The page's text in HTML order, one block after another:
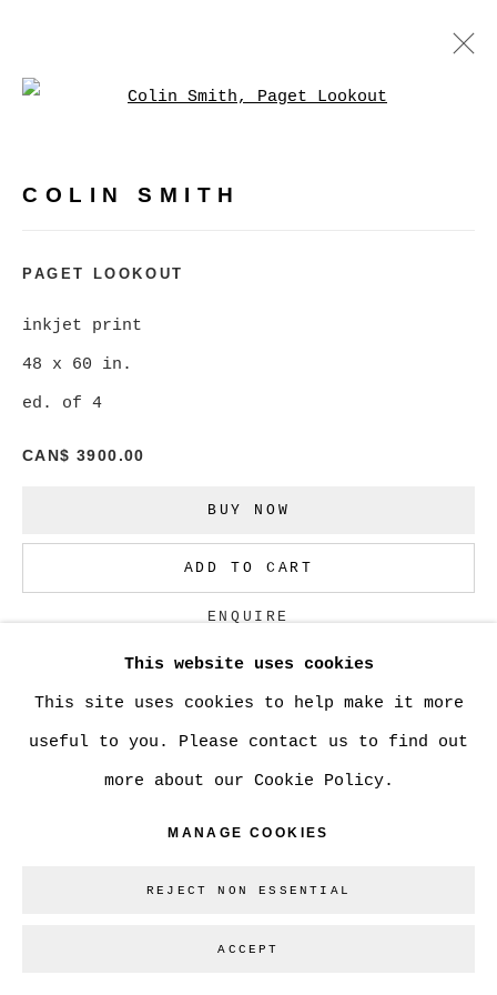
WORKS BIOGRAPHY
MANAGE COOKIES
SITE BY ARTLOGIC
This website uses cookies
This site uses cookies to help make it more
useful to you. Please contact us to find out
more about our Cookie Policy.
MANAGE COOKIES
REJECT NON ESSENTIAL
ACCEPT
COLIN SMITH
PAGET LOOKOUT
inkjet print
48 x 60 in.
ed. of 4
CAN$ 3900.00
BUY NOW
ADD TO CART
ENQUIRE
CURRENCY: